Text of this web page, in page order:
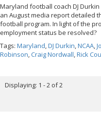
Maryland football coach DJ
an August media report detailed
football program. In light of the
employment status be resolved?
Tags: Maryland,DJ Durkin,NCAA,
Robinson,Craig Nordwall,Rick
Displaying: 1 - 2 of 2